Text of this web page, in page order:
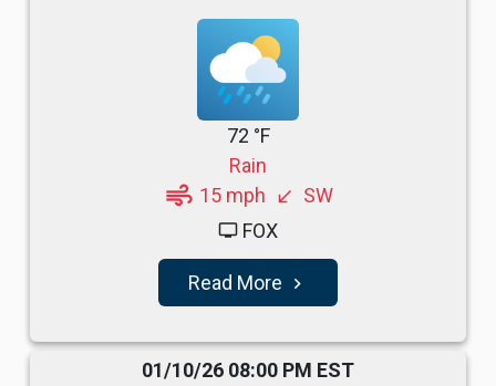
72 °F
Rain
air 15 mph south_west SW
tv FOX
Read More navigate_next
01/10/26 08:00 PM EST